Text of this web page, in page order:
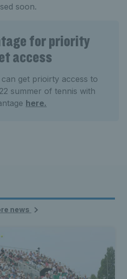
soon.
for priority
access
get prioirty access to
summer of tennis with
here.
news